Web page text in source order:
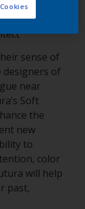
sense of
designers of
near
Soft
the
new
to
color
will help
past,